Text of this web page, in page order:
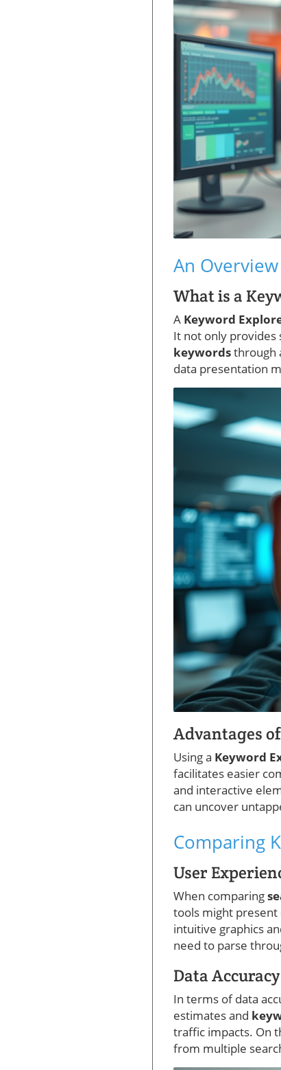
An
What is a
A Keyword
It not only
keywordsthrough
data presentation
Advantages
Using a Keyword
facilitates easier
and interactive
can uncover
Comparing
User
When comparing
tools might present
intuitive graphics
need to parse
Data
In terms of data
estimates and
traffic impacts. On
from multiple